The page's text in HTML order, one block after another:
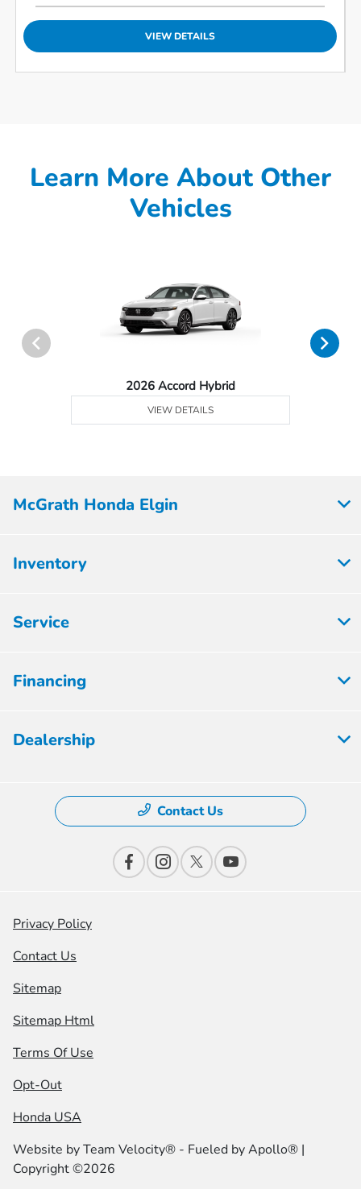
VIEW DETAILS
Learn More About Other
Vehicles
2026 Accord Hybrid
VIEW DETAILS
McGrath Honda Elgin
Inventory
Service
Financing
Dealership
Contact Us
Privacy Policy
Contact Us
Sitemap
Sitemap Html
Terms Of Use
Opt-Out
Honda USA
Website byTeam Velocity® - Fueled by Apollo® |
Copyright ©2026